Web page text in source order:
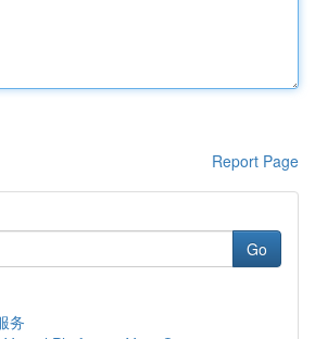
Report Page
Go
务